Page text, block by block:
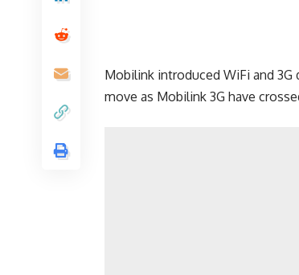
Mobilink introduced WiFi and
move as Mobilink 3G have